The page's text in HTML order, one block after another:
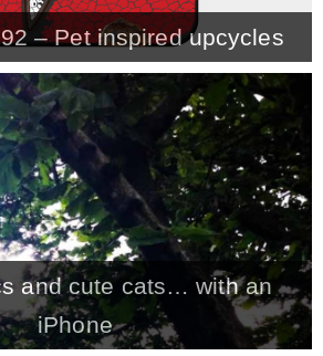
* Outdoors
* Inspiration
* Link parties
TRAVEL
* Travel – ALL
– Pet inspired upcycles
and cute cats… with an
iPhone